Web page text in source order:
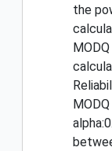
the